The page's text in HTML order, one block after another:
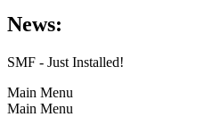
News:
SMF - Just Installed!
Main Menu
Main Menu